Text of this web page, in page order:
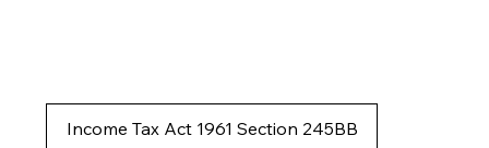
Income Tax Act 1961 Section 245BB